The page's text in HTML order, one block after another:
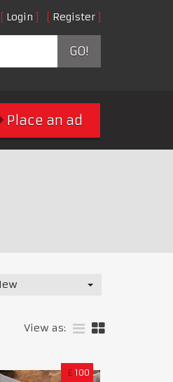
Login Register
GO!
Place an ad
View as:
£ 100